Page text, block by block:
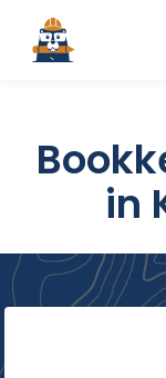
Top Trade Schools
Navigation Menu
in